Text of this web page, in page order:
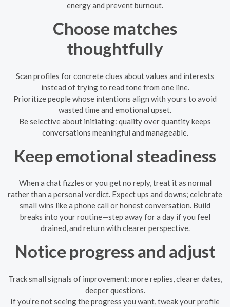
energy and prevent burnout.
Choose matches
thoughtfully
Scan profiles for concrete clues about values and interests
instead of trying to read tone from one line.
Prioritize people whose intentions align with yours to avoid
wasted time and emotional upset.
Be selective about initiating: quality over quantity keeps
conversations meaningful and manageable.
Keep emotional steadiness
When a chat fizzles or you get no reply, treat it as normal
rather than a personal verdict. Expect ups and downs; celebrate
small wins like a phone call or honest conversation. Build
breaks into your routine—step away for a day if you feel
drained, and return with clearer perspective.
Notice progress and adjust
Track small signals of improvement: more replies, clearer dates,
deeper questions.
If you’re not seeing the progress you want, tweak your profile